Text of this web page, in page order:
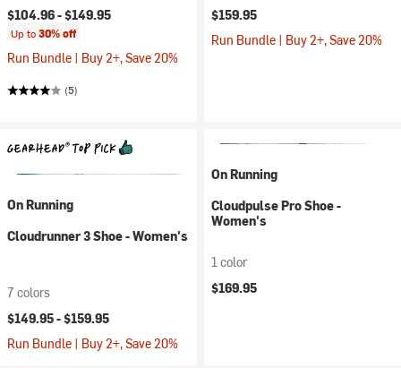
$104.96 -$149.95
Up to30% off
Run Bundle | Buy 2+, Save 20%
(5)
$159.95
Run Bundle | Buy 2+, Save 20%
On Running
Cloudrunner 3 Shoe - Women's
7 colors
$149.95 -$159.95
Run Bundle | Buy 2+, Save 20%
On Running
Cloudpulse Pro Shoe -
Women's
1 color
$169.95